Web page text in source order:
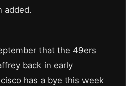
added.
that the 49ers
back in early
has a bye this week